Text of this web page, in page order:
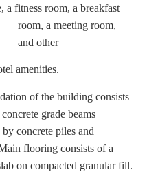
a breakfast
room, a meeting room,
and other
of the building consists
grade beams
concrete piles and
flooring consists of a
on compacted granular fill.